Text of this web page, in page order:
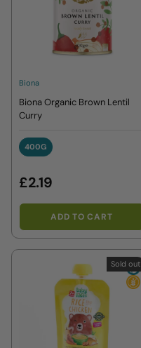
Biona
Biona Organic Brown Lentil
Curry
400G
400G
£2.19
ADD TO CART
Sold out